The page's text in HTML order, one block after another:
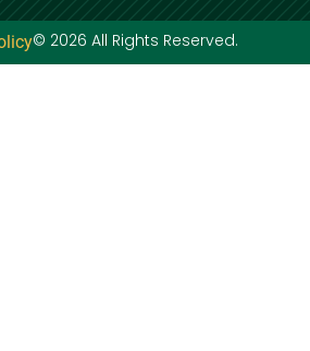
© 2026 All Rights Reserved.